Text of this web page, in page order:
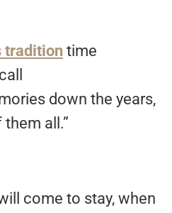
tradition time
down the years,
all.”
come to stay, when